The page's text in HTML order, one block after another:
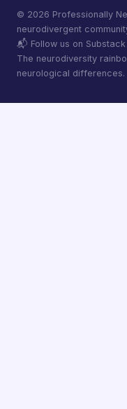
© 2026 Professionally
neurodivergent
📬 Follow us on Substack
The neurodiversity
neurological differences.